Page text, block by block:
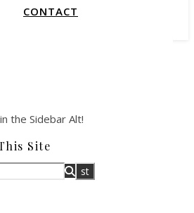
CONTACT
the Sidebar Alt!
Site